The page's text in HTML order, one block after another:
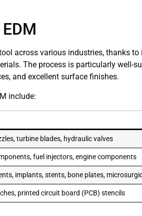
across various industries, thanks
The process is particularly well-
and excellent surface finishes.
include:
turbine blades, hydraulic valves
fuel injectors, engine components
implants, stents, bone plates,
printed circuit board (PCB) stencils